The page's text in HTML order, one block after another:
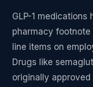
GLP-1
pharmacy
line items on
Drugs like
originally